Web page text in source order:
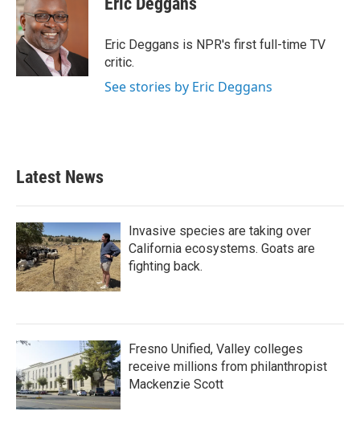
b
o
o
k
t
e
r
n
Eric Deggans is NPR's first full-time TV
critic.
See stories by Eric Deggans
Latest News
Invasive species are taking over
California ecosystems. Goats are
fighting back.
Fresno Unified, Valley colleges
receive millions from philanthropist
Mackenzie Scott